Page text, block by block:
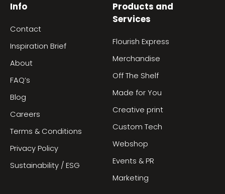
Info
Contact
Inspiration Brief
About
FAQ’s
Blog
Careers
Terms & Conditions
Privacy Policy
Sustainability / ESG
Products and
Services
Flourish Express
Merchandise
Off The Shelf
Made for You
Creative print
Custom Tech
Webshop
Events & PR
Marketing